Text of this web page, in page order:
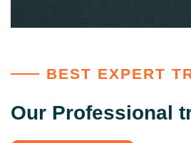
BEST EXPERT
Our Professional